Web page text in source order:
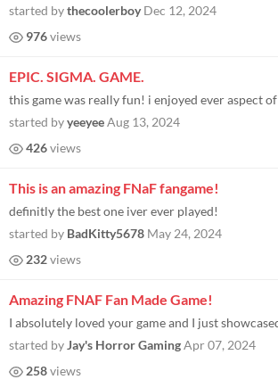
started bythecoolerboy Dec 12, 2024
976views
EPIC. SIGMA. GAME.
started byyeeyeeAug 13, 2024
426views
This is an amazing FNaF fangame!
definitly the best one iver ever played!
started by BadKitty5678 May 24, 2024
232views
Amazing FNAF Fan Made Game!
started byJay's Horror GamingApr 07, 2024
258views